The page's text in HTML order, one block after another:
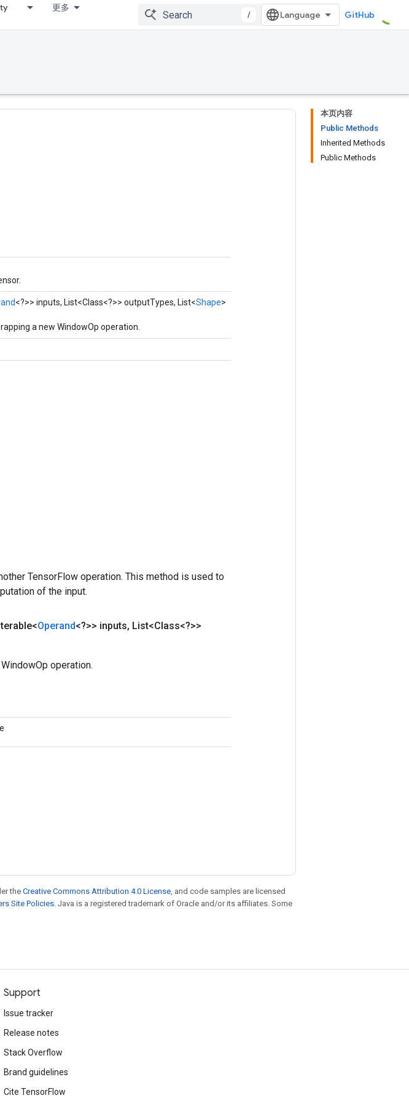
更多
/ GitHub
本页内容
Public Methods
Inherited Methods
Public Methods
<?>> inputs, List<Class<?>> outputTypes, List<Shape>
a new WindowOp operation.
TensorFlow operation. This method is used to
of the input.
Operand<?>> inputs, List<Class<?>>
operation.
the Creative Commons Attribution 4.0 License, and code samples are licensed
Site Policies. Java is a registered trademark of Oracle and/or its affiliates. Some
Support
Issue tracker
Release notes
Stack Overflow
Brand guidelines
Cite TensorFlow